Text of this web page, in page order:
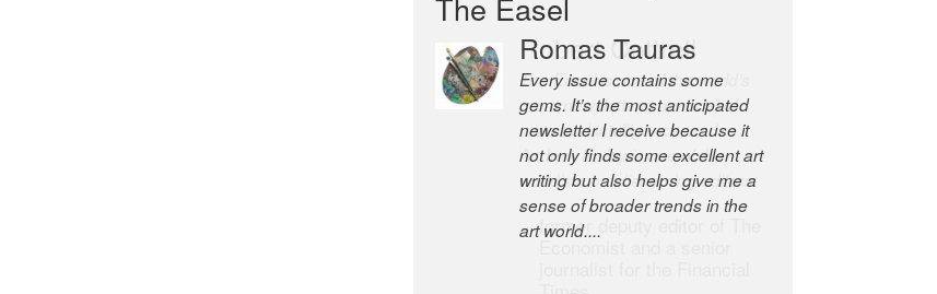
Robert Cottrell
The Easel is one of the world’s
great newsletters, a model of
taste and intelligence; and
Andrew Bailey is one of the
world’s most discerning editors.
former deputy editor of The
Economist and a senior